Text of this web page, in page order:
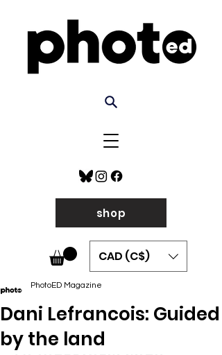
shop
CAD (C$)
Dani Lefrancois: Guided
by the land
PhotoED Magazine